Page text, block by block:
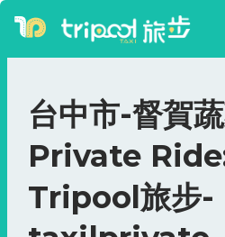
台中市-督賀
Private Ride:
Tripool旅步-